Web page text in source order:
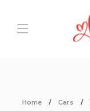
Home Cars